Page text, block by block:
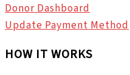
Donor Dashboard
Update Payment Method
HOW IT WORKS